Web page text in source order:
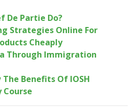
De Partie Do?
Strategies Online For
Cheaply
Through Immigration
The Benefits Of IOSH